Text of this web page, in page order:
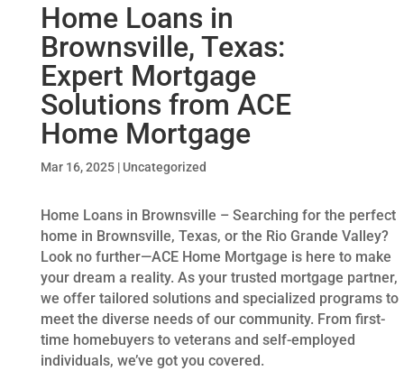
Home Loans in
Brownsville, Texas:
Expert Mortgage
Solutions from ACE
Home Mortgage
Mar 16, 2025| Uncategorized
Home Loans in Brownsville – Searching for the perfect
home in Brownsville, Texas, or the Rio Grande Valley?
Look no further—ACE Home Mortgage is here to make
your dream a reality. As your trusted mortgage partner,
we offer tailored solutions and specialized programs to
meet the diverse needs of our community. From first-
time homebuyers to veterans and self-employed
individuals, we’ve got you covered.